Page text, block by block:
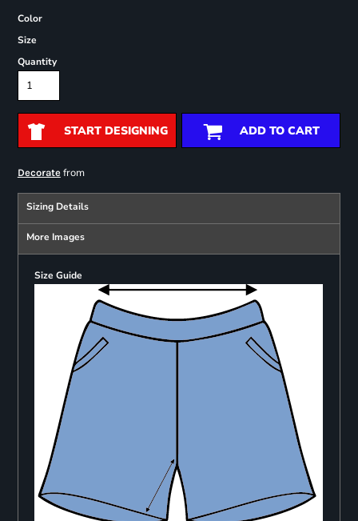
Color
Size
Quantity
START DESIGNING ADD TO CART
Decoratefrom
Sizing Details
More Images
Size Guide